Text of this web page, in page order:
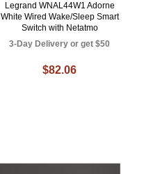
Legrand WNAL44W1 Adorne
White Wired Wake/Sleep Smart
Switch with Netatmo
3-Day Delivery or get $50
$82.06